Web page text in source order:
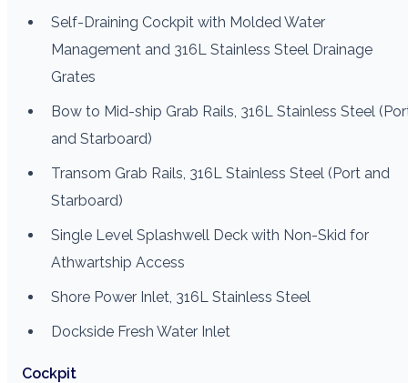
Self-Draining Cockpit with Molded Water
Management and 316L Stainless Steel Drainage
Grates
Bow to Mid-ship Grab Rails, 316L Stainless Steel
and Starboard)
Transom Grab Rails, 316L Stainless Steel (Port and
Starboard)
Single Level Splashwell Deck with Non-Skid for
Athwartship Access
Shore Power Inlet, 316L Stainless Steel
Dockside Fresh Water Inlet
Cockpit